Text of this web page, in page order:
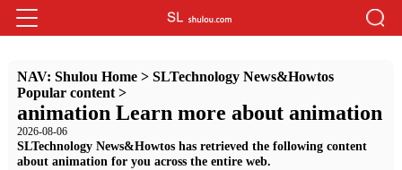
NAV: Shulou Home> SLTechnology News&Howtos
Popular content>
animation Learn more about animation
2026-08-06
SLTechnology News&Howtos has retrieved the following content
about animation for you across the entire web.